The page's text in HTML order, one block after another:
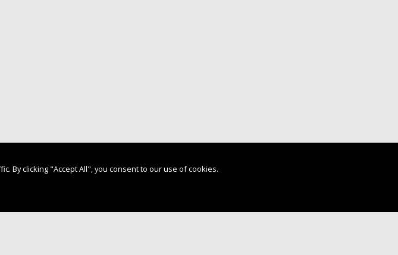
By clicking "Accept All", you consent to our use of cookies.